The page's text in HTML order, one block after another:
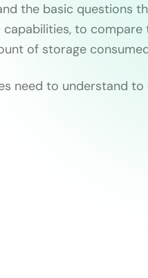
the basic questions
capabilities, to
of storage
need to understand